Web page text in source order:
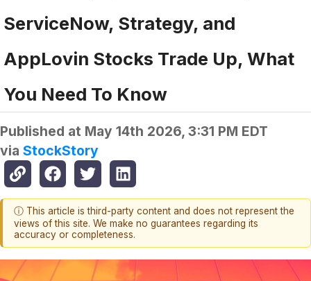
ServiceNow, Strategy, and
AppLovin Stocks Trade Up, What
You Need To Know
Published at May 14th 2026, 3:31 PM EDT
via StockStory
ⓘ This article is third-party content and does not represent the
views of this site. We make no guarantees regarding its
accuracy or completeness.